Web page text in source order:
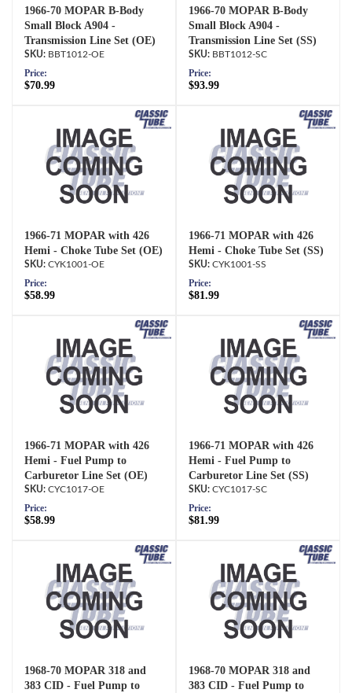
1966-70 MOPAR B-Body
Small Block A904 -
Transmission Line Set (OE)
BBT1012-OE
Price:
$70.99
1966-70 MOPAR B-Body
Small Block A904 -
Transmission Line Set (SS)
BBT1012-SC
Price:
$93.99
1966-71 MOPAR with 426
Hemi - Choke Tube Set (OE)
CYK1001-OE
Price:
$58.99
1966-71 MOPAR with 426
Hemi - Choke Tube Set (SS)
CYK1001-SS
Price:
$81.99
1966-71 MOPAR with 426
Hemi - Fuel Pump to
Carburetor Line Set (OE)
CYC1017-OE
Price:
$58.99
1966-71 MOPAR with 426
Hemi - Fuel Pump to
Carburetor Line Set (SS)
CYC1017-SC
Price:
$81.99
1968-70 MOPAR 318 and
383 CID - Fuel Pump to
1968-70 MOPAR 318 and
383 CID - Fuel Pump to